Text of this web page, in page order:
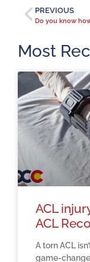
PREVIOUS
Most
ACL
ACL
A torn ACL
game-